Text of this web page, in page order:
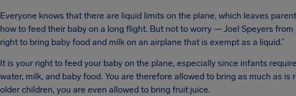
Everyone knows that there are liquid limits on the plane, which leaves
how to feed their baby on a long flight. But not to worry — Joel Speyers from
right to bring baby food and milk on an airplane that is exempt as a liquid.”
It is your right to feed your baby on the plane, especially since infants
water, milk, and baby food. You are therefore allowed to bring as much as
older children, you are even allowed to bring fruit juice.